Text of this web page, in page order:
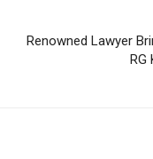
Renowned Lawyer
RG